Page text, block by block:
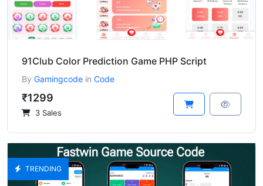
91Club Color Prediction Game PHP Script
By Gamingcode in Code
₹1299
3 Sales
TRENDING